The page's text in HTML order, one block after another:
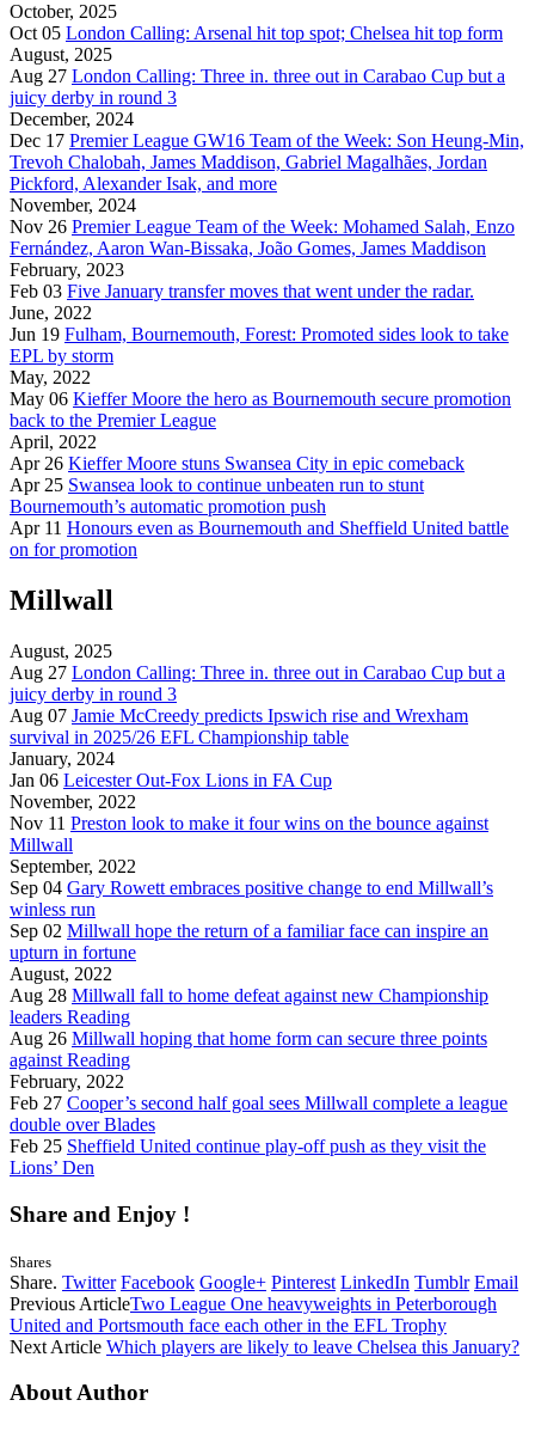
October, 2025
Oct 05 London Calling: Arsenal hit top spot; Chelsea hit top form
August, 2025
Aug 27 London Calling: Three in. three out in Carabao Cup but a
juicy derby in round 3
December, 2024
Dec 17 Premier League GW16 Team of the Week: Son Heung-Min,
Trevoh Chalobah, James Maddison, Gabriel Magalhães, Jordan
Pickford, Alexander Isak, and more
November, 2024
Nov 26 Premier League Team of the Week: Mohamed Salah, Enzo
Fernández, Aaron Wan-Bissaka, João Gomes, James Maddison
February, 2023
Feb 03 Five January transfer moves that went under the radar.
June, 2022
Jun 19 Fulham, Bournemouth, Forest: Promoted sides look to take
EPL by storm
May, 2022
May 06 Kieffer Moore the hero as Bournemouth secure promotion
back to the Premier League
April, 2022
Apr 26 Kieffer Moore stuns Swansea City in epic comeback
Apr 25 Swansea look to continue unbeaten run to stunt
Bournemouth’s automatic promotion push
Apr 11 Honours even as Bournemouth and Sheffield United battle
on for promotion
Millwall
August, 2025
Aug 27 London Calling: Three in. three out in Carabao Cup but a
juicy derby in round 3
Aug 07 Jamie McCreedy predicts Ipswich rise and Wrexham
survival in 2025/26 EFL Championship table
January, 2024
Jan 06 Leicester Out-Fox Lions in FA Cup
November, 2022
Nov 11 Preston look to make it four wins on the bounce against
Millwall
September, 2022
Sep 04 Gary Rowett embraces positive change to end Millwall’s
winless run
Sep 02 Millwall hope the return of a familiar face can inspire an
upturn in fortune
August, 2022
Aug 28 Millwall fall to home defeat against new Championship
leaders Reading
Aug 26 Millwall hoping that home form can secure three points
against Reading
February, 2022
Feb 27 Cooper’s second half goal sees Millwall complete a league
double over Blades
Feb 25 Sheffield United continue play-off push as they visit the
Lions’ Den
Share and Enjoy !
Shares
Share. Twitter Facebook Google+ Pinterest LinkedIn Tumblr Email
Previous ArticleTwo League One heavyweights in Peterborough
United and Portsmouth face each other in the EFL Trophy
Next Article Which players are likely to leave Chelsea this January?
About Author